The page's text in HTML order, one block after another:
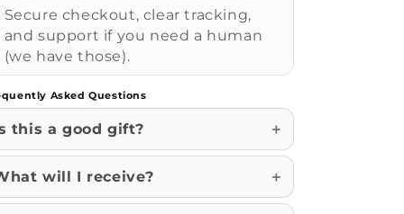
Secure checkout, clear tracking,
and support if you need a human
(we have those).
Asked Questions
this a good gift?
will I receive?